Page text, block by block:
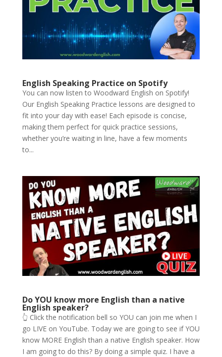
English Speaking Practice on Spotify
You can now listen to Woodward English on Spotify!
Our English Speaking Practice lessons are designed to
fit into your day with ease! Each episode is concise,
making them perfect for quick practice sessions,
whether you’re waiting in line, have a few moments
to...
Do YOU know more English than a native
English speaker?
👆 Click the notification bell so YOU can join me when I
go LIVE on YouTube. Today we are going to see if YOU
know MORE English than a native English speaker. How
I am going to do this? By doing a simple quiz. I have a